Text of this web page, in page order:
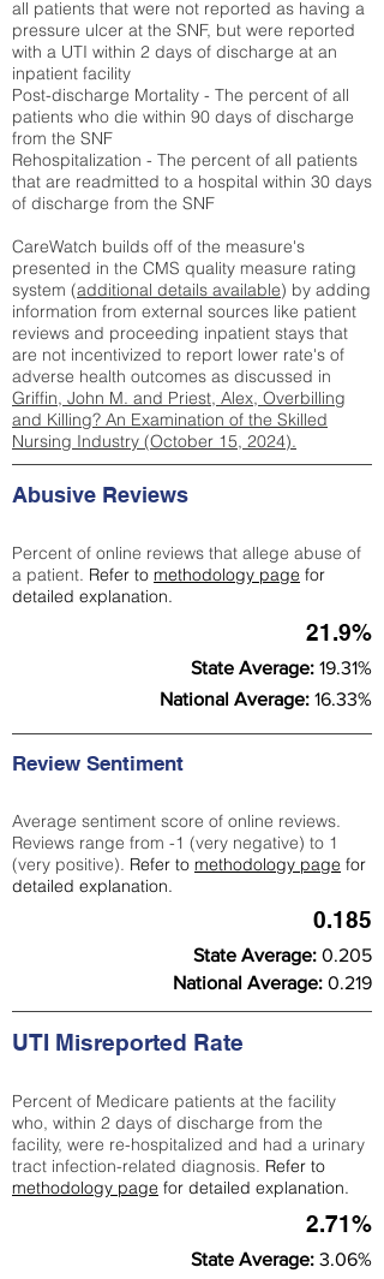
all patients that were not reported as having a
pressure ulcer at the SNF, but were reported
with a UTI within 2 days of discharge at an
inpatient facility
Post-discharge Mortality - The percent of all
patients who die within 90 days of discharge
from the SNF
Rehospitalization - The percent of all patients
that are readmitted to a hospital within 30 days
of discharge from the SNF
CareWatch builds off of the measure's
presented in the CMS quality measure rating
system (additional details available) by adding
information from external sources like patient
reviews and proceeding inpatient stays that
are not incentivized to report lower rate's of
adverse health outcomes as discussed in
Griffin, John M. and Priest, Alex, Overbilling
and Killing? An Examination of the Skilled
Nursing Industry (October 15, 2024).
Abusive Reviews
Percent of online reviews that allege abuse of
a patient. Refer to methodology page for
detailed explanation.
21.9%
State Average: 19.31%
National Average: 16.33%
Review Sentiment
Average sentiment score of online reviews.
Reviews range from -1 (very negative) to 1
(very positive). Refer to methodology page for
detailed explanation.
0.185
State Average: 0.205
National Average: 0.219
UTI Misreported Rate
Percent of Medicare patients at the facility
who, within 2 days of discharge from the
facility, were re-hospitalized and had a urinary
tract infection-related diagnosis. Refer to
methodology page for detailed explanation.
2.71%
State Average: 3.06%